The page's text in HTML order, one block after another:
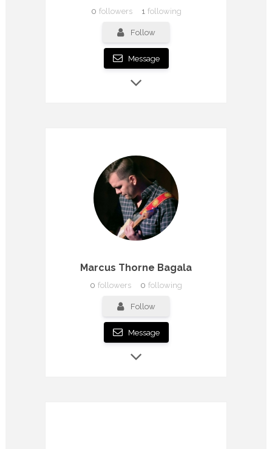
0 followers 1 following
Follow
Message
Marcus Thorne Bagala
0 followers 0 following
Follow
Message